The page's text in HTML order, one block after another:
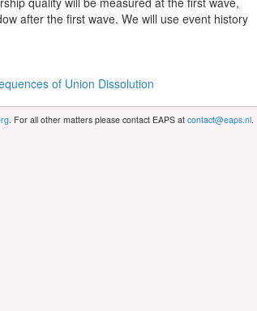
after the first wave. We will use event history
of Union Dissolution
. For all other matters please contact EAPS at contact@eaps.nl